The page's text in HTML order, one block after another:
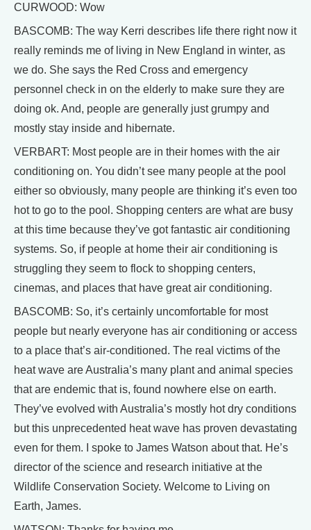
CURWOOD: Wow
BASCOMB: The way Kerri describes life there right now it
really reminds me of living in New England in winter, as
we do. She says the Red Cross and emergency
personnel check in on the elderly to make sure they are
doing ok. And, people are generally just grumpy and
mostly stay inside and hibernate.
VERBART: Most people are in their homes with the air
conditioning on. You didn’t see many people at the pool
either so obviously, many people are thinking it’s even too
hot to go to the pool. Shopping centers are what are busy
at this time because they’ve got fantastic air conditioning
systems. So, if people at home their air conditioning is
struggling they seem to flock to shopping centers,
cinemas, and places that have great air conditioning.
BASCOMB: So, it’s certainly uncomfortable for most
people but nearly everyone has air conditioning or access
to a place that’s air-conditioned. The real victims of the
heat wave are Australia’s many plant and animal species
that are endemic that is, found nowhere else on earth.
They’ve evolved with Australia’s mostly hot dry conditions
but this unprecedented heat wave has proven devastating
even for them. I spoke to James Watson about that. He’s
director of the science and research initiative at the
Wildlife Conservation Society. Welcome to Living on
Earth, James.